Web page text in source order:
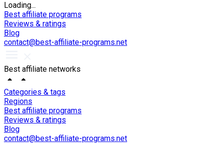
Loading...
Best affiliate programs
Reviews & ratings
Blog
contact@best-affiliate-programs.net
Best affiliate networks
Categories & tags
Regions
Best affiliate programs
Reviews & ratings
Blog
contact@best-affiliate-programs.net